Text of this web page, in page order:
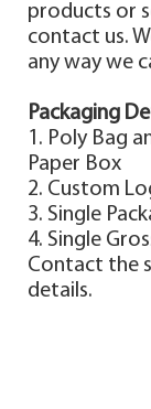
products or
contact us.
any way we
Packaging
1. Poly Bag
Paper Box
2. Custom
3. Single
4. Single
Contact the
details.